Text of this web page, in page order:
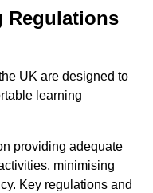
Regulations
UK are designed to
learning
providing adequate
minimising
Key regulations and